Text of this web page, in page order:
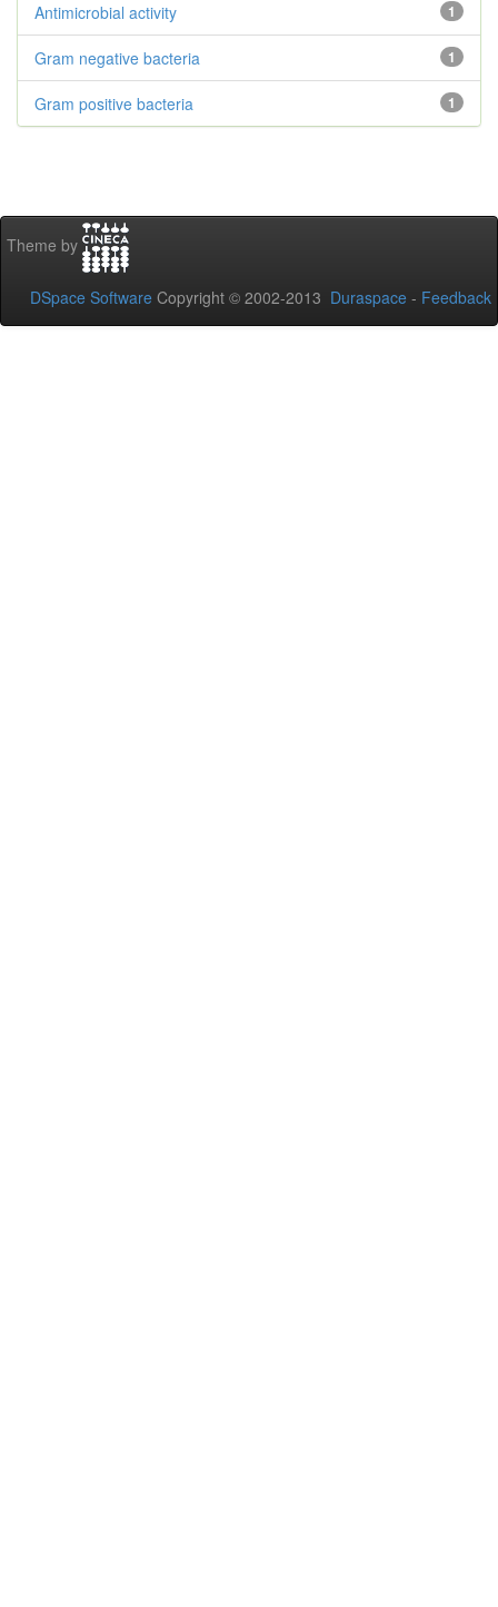
1
Antimicrobial activity
1
Gram negative bacteria
1
Gram positive bacteria
Theme by
DSpace Software Copyright © 2002-2013 Duraspace - Feedback